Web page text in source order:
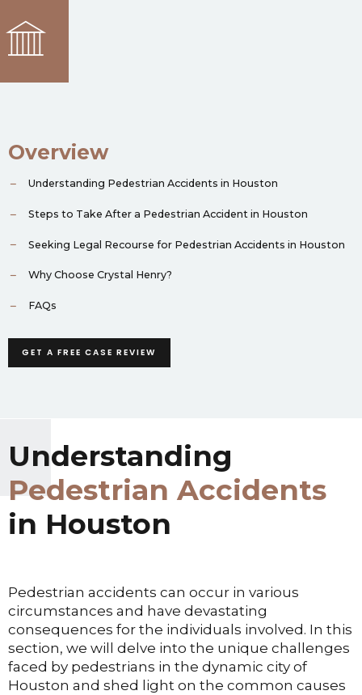
Overview
Understanding Pedestrian Accidents in Houston
Steps to Take After a Pedestrian Accident in Houston
Seeking Legal Recourse for Pedestrian Accidents in Houston
Why Choose Crystal Henry?
FAQs
GET A FREE CASE REVIEW
Understanding
Pedestrian Accidents
in Houston
Pedestrian accidents can occur in various
circumstances and have devastating
consequences for the individuals involved. In this
section, we will delve into the unique challenges
faced by pedestrians in the dynamic city of
Houston and shed light on the common causes